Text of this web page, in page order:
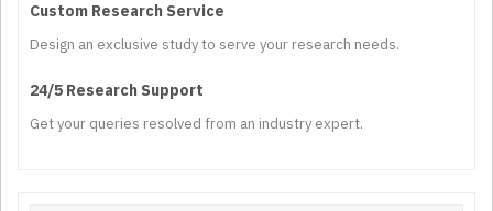
Custom Research Service
Design an exclusive study to serve your research needs.
24/5 Research Support
Get your queries resolved from an industry expert.